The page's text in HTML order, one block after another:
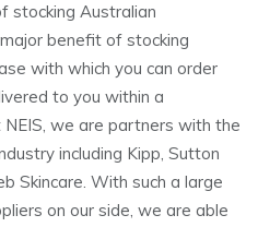
stocking Australian
benefit of stocking
with which you can order
to you within a
we are partners with the
including Kipp, Sutton
Skincare. With such a large
on our side, we are able